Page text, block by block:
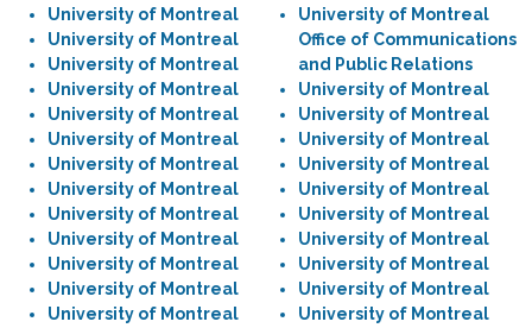
University of Montreal
University of Montreal
University of Montreal
University of Montreal
University of Montreal
University of Montreal
University of Montreal
University of Montreal
University of Montreal
University of Montreal
University of Montreal
University of Montreal
University of Montreal
University of Montreal
Office of Communications
and Public Relations
University of Montreal
University of Montreal
University of Montreal
University of Montreal
University of Montreal
University of Montreal
University of Montreal
University of Montreal
University of Montreal
University of Montreal